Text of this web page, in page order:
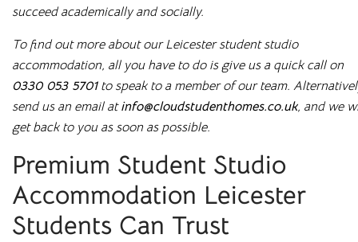
succeed academically and socially.
To find out more about our Leicester student studio
accommodation, all you have to do is give us a quick call on
0330 053 5701to speak to a member of our team.
send us an email atinfo@cloudstudenthomes.co.uk, and we
get back to you as soon as possible.
Premium Student Studio
Accommodation Leicester
Students Can Trust
I'm looking for
rooms in
Leicester
Bolton
Bradford
Canterbury
Preston
Rochester
Salford